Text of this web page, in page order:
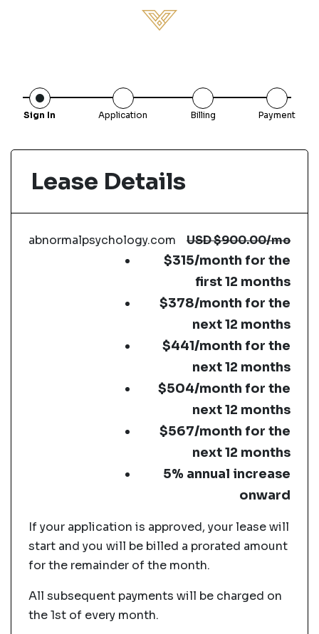
Sign In Application Billing Payment
Lease Details
abnormalpsychology.com USD$900.00/mo
$315/month for the
first 12 months
$378/month for the
next 12 months
$441/month for the
next 12 months
$504/month for the
next 12 months
$567/month for the
next 12 months
5% annual increase
onward
If your application is approved, your lease will
start and you will be billed a prorated amount
for the remainder of the month.
All subsequent payments will be charged on
the 1st of every month.